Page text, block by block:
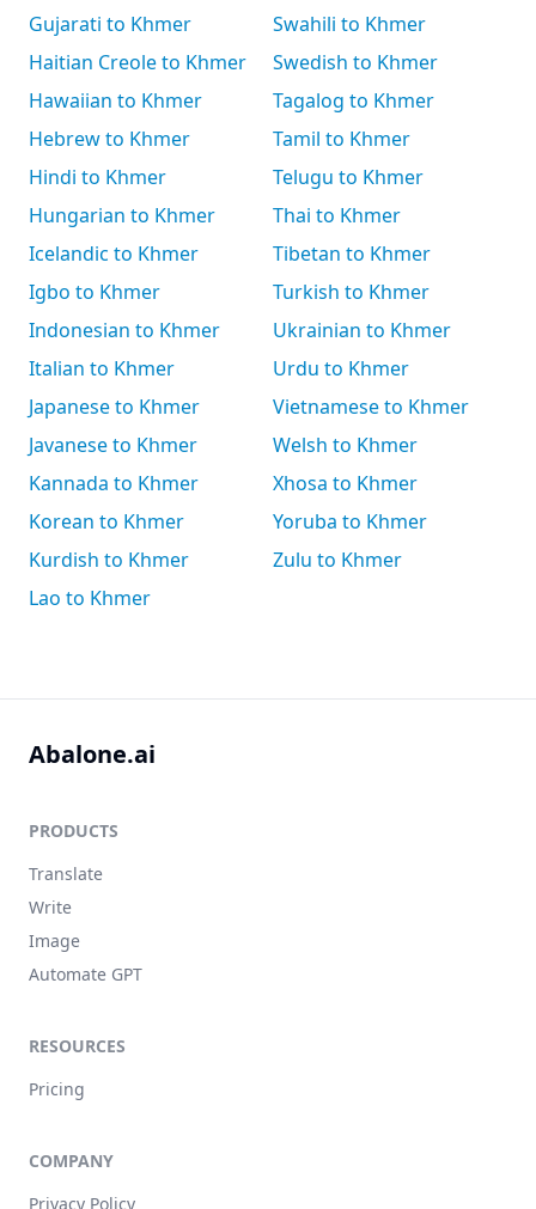
Gujarati to Khmer
Haitian Creole to Khmer
Hawaiian to Khmer
Hebrew to Khmer
Hindi to Khmer
Hungarian to Khmer
Icelandic to Khmer
Igbo to Khmer
Indonesian to Khmer
Italian to Khmer
Japanese to Khmer
Javanese to Khmer
Kannada to Khmer
Korean to Khmer
Kurdish to Khmer
Lao to Khmer
Swahili to Khmer
Swedish to Khmer
Tagalog to Khmer
Tamil to Khmer
Telugu to Khmer
Thai to Khmer
Tibetan to Khmer
Turkish to Khmer
Ukrainian to Khmer
Urdu to Khmer
Vietnamese to Khmer
Welsh to Khmer
Xhosa to Khmer
Yoruba to Khmer
Zulu to Khmer
Abalone.ai
PRODUCTS
Translate
Write
Image
Automate GPT
RESOURCES
Pricing
COMPANY
Privacy Policy